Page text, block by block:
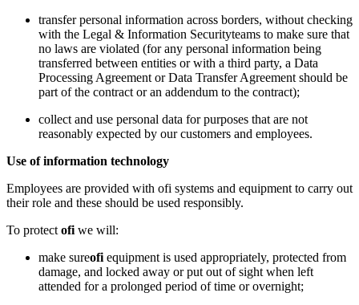
transfer personal information across borders, without checking
with the Legal & Information Securityteams to make sure that
no laws are violated (for any personal information being
transferred between entities or with a third party, a Data
Processing Agreement or Data Transfer Agreement should be
part of the contract or an addendum to the contract);
collect and use personal data for purposes that are not
reasonably expected by our customers and employees.
Use of information technology
Employees are provided with ofi systems and equipment to carry out
their role and these should be used responsibly.
To protect ofi we will:
make sureofi equipment is used appropriately, protected from
damage, and locked away or put out of sight when left
attended for a prolonged period of time or overnight;